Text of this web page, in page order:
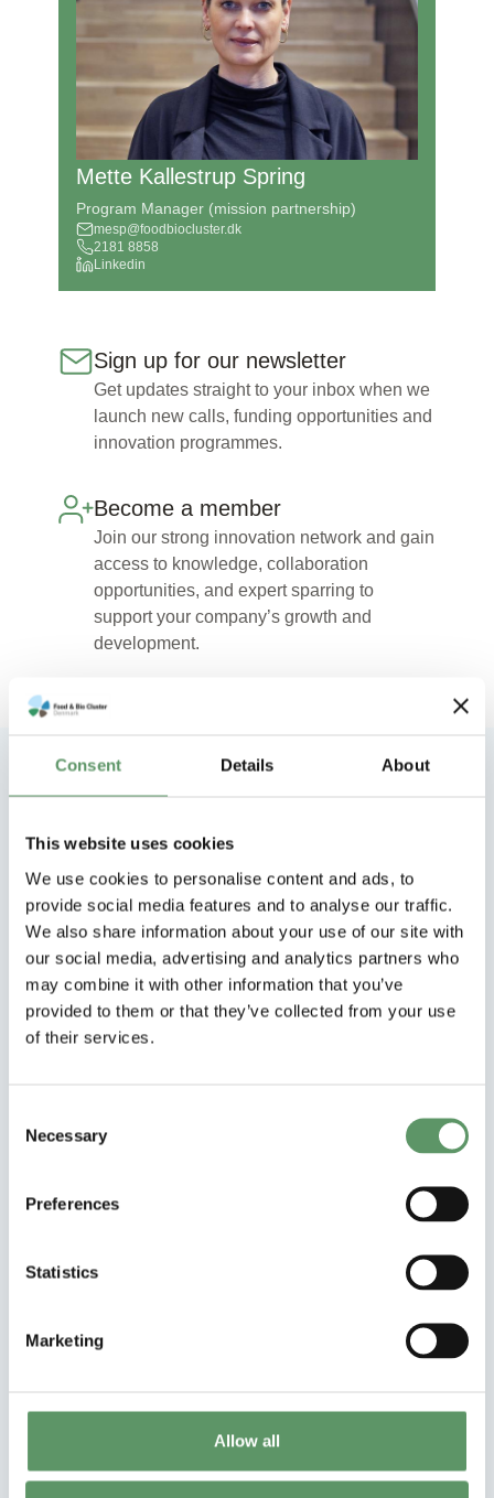
Consent Details About
This website uses cookies
We use cookies to personalise content and ads, to
provide social media features and to analyse our traffic.
We also share information about your use of our site with
our social media, advertising and analytics partners who
may combine it with other information that you’ve
provided to them or that they’ve collected from your use
of their services.
Selection
Necessary
Preferences
Statistics
Marketing
Allow all
Mette Kallestrup Spring
Program Manager (mission partnership)
mesp@foodbiocluster.dk
2181 8858
Linkedin
Sign up for our newsletter
Get updates straight to your inbox when we
launch new calls, funding opportunities and
innovation programmes.
Become a member
Join our strong innovation network and gain
access to knowledge, collaboration
opportunities, and expert sparring to
support your company’s growth and
development.
Explore our other innovation
collaborations
NASCAR
Agriculture, and economic Resources